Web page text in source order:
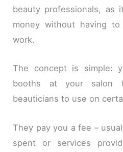
beauty professionals, as
money without having
work.
The concept is simple:
booths at your salon
beauticians to use on
They pay you a fee –
spent or services